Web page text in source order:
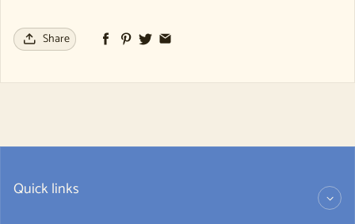
Share
Quick links